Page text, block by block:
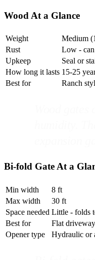
Wood At a Glance
Weight
Medium
Rust
Low - can
Upkeep
Seal or
How long it lasts 15-25
Best for
Ranch
Bi-fold Gate At a
Min width
8 ft
Max width
30 ft
Space needed Little - folds
Best for
Flat
Opener type
Hydraulic or